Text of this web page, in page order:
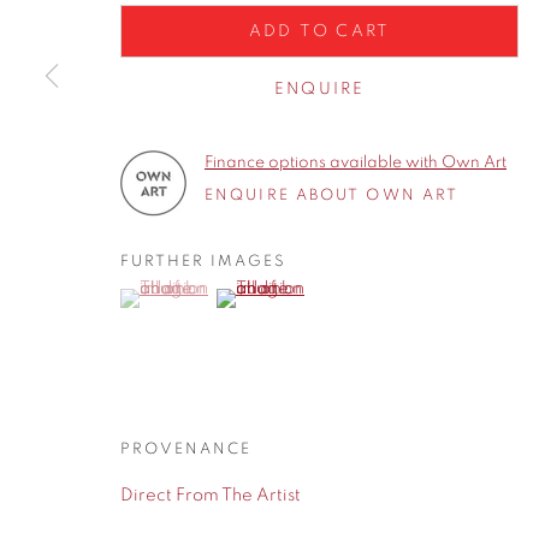
Manage cookies
ADD TO CART
ENQUIRE
Finance options available with Own Art
ENQUIRE ABOUT OWN ART
FURTHER IMAGES
(View a larger image of thumbnail 1 )
, currently selected.
, currently selected.
, currently selected.(View a larger image of thumbnail 2 )
PROVENANCE
Direct From The Artist